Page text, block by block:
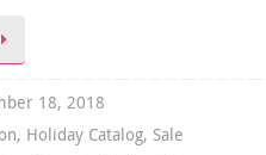
18, 2018
, Holiday Catalog, Sale